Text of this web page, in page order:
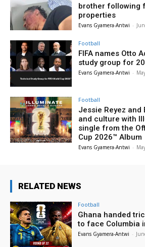
brother following
properties
Evans Gyamera-Antwi -
Football
FIFA names Otto
study group for
Evans Gyamera-Antwi -
Football
Jessie Reyez and
and culture with
single from the
Cup 2026™ Album
Evans Gyamera-Antwi -
RELATED NEWS
Football
Ghana handed
to face Columbia
Evans Gyamera-Antwi -